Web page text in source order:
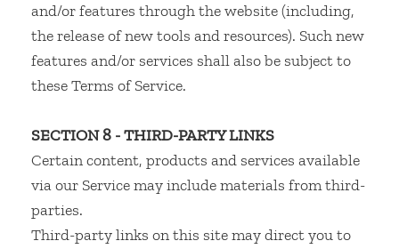
and/or features through the website (including,
the release of new tools and resources). Such new
features and/or services shall also be subject to
these Terms of Service.
SECTION 8 - THIRD-PARTY LINKS
Certain content, products and services available
via our Service may include materials from third-
parties.
Third-party links on this site may direct you to